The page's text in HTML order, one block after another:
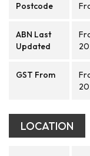
Postcode
ABN Last
Updated
GST From
LOCATION